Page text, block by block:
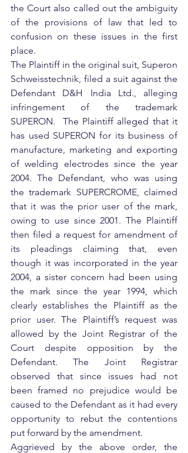
the Court also called out the ambiguity
of the provisions of law that led to
confusion on these issues in the first
place.
The Plaintiff in the original suit, Superon
Schweisstechnik, filed a suit against the
Defendant D&H India Ltd., alleging
infringement of the trademark
SUPERON.  The Plaintiff alleged that it
has used SUPERON for its business of
manufacture, marketing and exporting
of welding electrodes since the year
2004. The Defendant, who was using
the trademark SUPERCROME, claimed
that it was the prior user of the mark,
owing to use since 2001. The Plaintiff
then filed a request for amendment of
its pleadings claiming that, even
though it was incorporated in the year
2004, a sister concern had been using
the mark since the year 1994, which
clearly establishes the Plaintiff as the
prior user. The Plaintiff’s request was
allowed by the Joint Registrar of the
Court despite opposition by the
Defendant. The Joint Registrar
observed that since issues had not
been framed no prejudice would be
caused to the Defendant as it had every
opportunity to rebut the contentions
put forward by the amendment.
Aggrieved by the above order, the